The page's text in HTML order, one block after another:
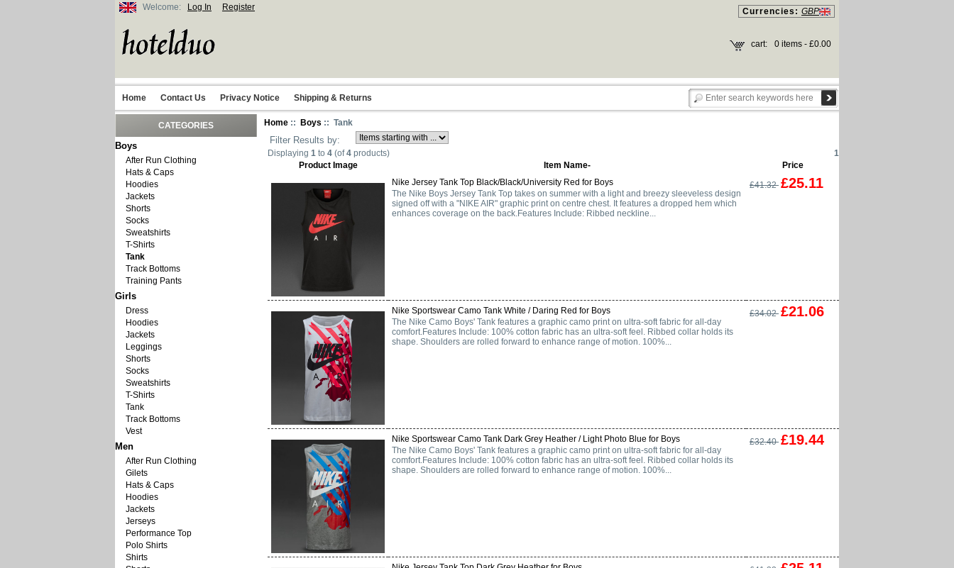
Welcome: Log In Register Currencies: GBP
cart: 0 items - £0.00
Home Contact Us Privacy Notice Shipping & Returns
CATEGORIES
Boys
After Run Clothing
Hats & Caps
Hoodies
Jackets
Shorts
Socks
Sweatshirts
T-Shirts
Tank
Track Bottoms
Training Pants
Girls
Dress
Hoodies
Jackets
Leggings
Shorts
Socks
Sweatshirts
T-Shirts
Tank
Track Bottoms
Vest
Men
After Run Clothing
Gilets
Hats & Caps
Hoodies
Jackets
Jerseys
Performance Top
Polo Shirts
Shirts
Home :: Boys :: Tank
Filter Results by:
Displaying 1 to 4 (of4 products)
1
Product Image
Item Name-
Price
Nike Jersey Tank Top Black/Black/University Red for Boys
The Nike Boys Jersey Tank Top takes on summer with a light and breezy sleeveless design
signed off with a "NIKE AIR" graphic print on centre chest. It features a dropped hem which
enhances coverage on the back.Features Include: Ribbed neckline...
£41.32 £25.11
Nike Sportswear Camo Tank White / Daring Red for Boys
The Nike Camo Boys' Tank features a graphic camo print on ultra-soft fabric for all-day
comfort.Features Include: 100% cotton fabric has an ultra-soft feel. Ribbed collar holds its
shape. Shoulders are rolled forward to enhance range of motion. 100%...
£34.02 £21.06
Nike Sportswear Camo Tank Dark Grey Heather / Light Photo Blue for Boys
The Nike Camo Boys' Tank features a graphic camo print on ultra-soft fabric for all-day
comfort.Features Include: 100% cotton fabric has an ultra-soft feel. Ribbed collar holds its
shape. Shoulders are rolled forward to enhance range of motion. 100%...
£32.40 £19.44